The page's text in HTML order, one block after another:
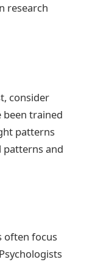
research
consider
been trained
patterns
patterns and
often focus